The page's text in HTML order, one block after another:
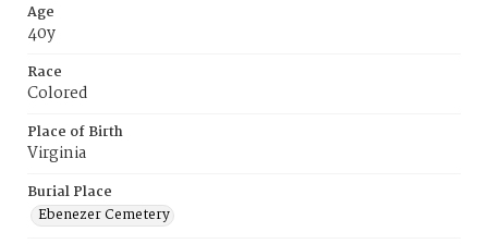
Age
40y
Race
Colored
Place of Birth
Virginia
Burial Place
Ebenezer Cemetery